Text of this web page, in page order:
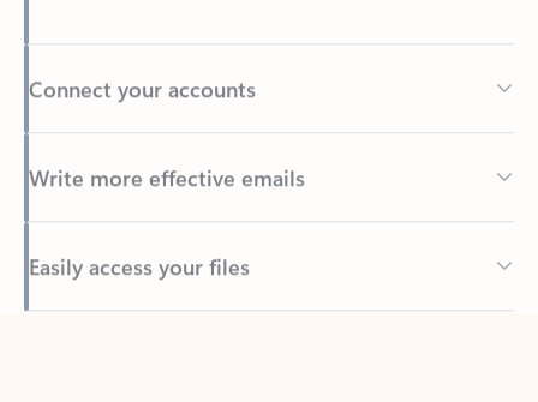
Back to tabs